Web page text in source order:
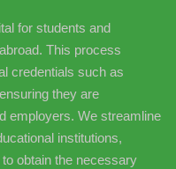
for students and
This process
credentials such as
they are
employers. We streamline
institutions,
obtain the necessary